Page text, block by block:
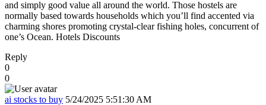
and simply good value all around the world. Those hostels are
normally based towards households which you’ll find accented via
charming shores promoting crystal-clear fishing holes, concurrent of
one’s Ocean. Hotels Discounts
Reply
0
0
ai stocks to buy 5/24/2025 5:51:30 AM